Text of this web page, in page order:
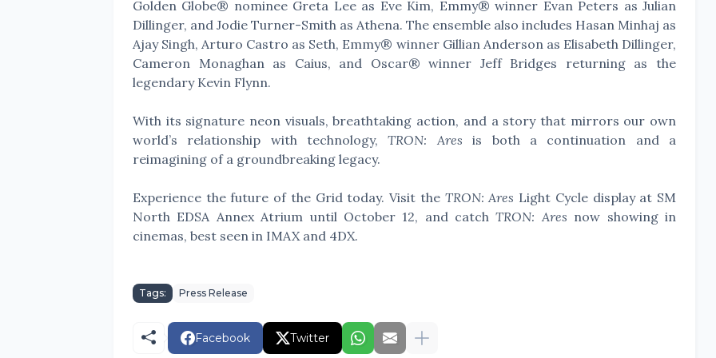
Golden Globe® nominee Greta Lee as Eve Kim, Emmy® winner Evan Peters as Julian
Dillinger, and Jodie Turner-Smith as Athena. The ensemble also includes Hasan Minhaj as
Ajay Singh, Arturo Castro as Seth, Emmy® winner Gillian Anderson as Elisabeth Dillinger,
Cameron Monaghan as Caius, and Oscar® winner Jeff Bridges returning as the
legendary Kevin Flynn.
With its signature neon visuals, breathtaking action, and a story that mirrors our own
world’s relationship with technology,TRON: Ares is both a continuation and a
reimagining of a groundbreaking legacy.
Experience the future of the Grid today. Visit the TRON: Ares Light Cycle display at SM
North EDSA Annex Atrium until October 12, and catchTRON: Ares now showing in
cinemas, best seen in IMAX and 4DX.
Tags: Press Release
Facebook Twitter